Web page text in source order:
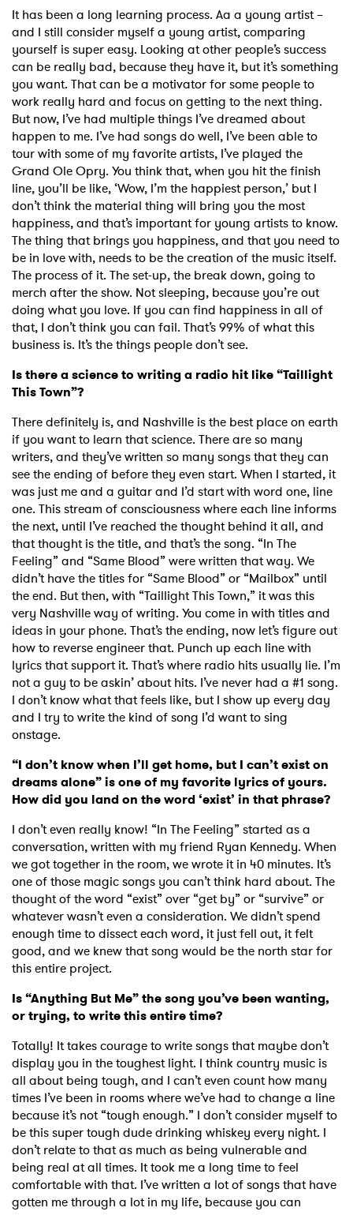
It has been a long learning process. Aa a young artist –
and I still consider myself a young artist, comparing
yourself is super easy. Looking at other people’s success
can be really bad, because they have it, but it’s something
you want. That can be a motivator for some people to
work really hard and focus on getting to the next thing.
But now, I’ve had multiple things I’ve dreamed about
happen to me. I’ve had songs do well, I’ve been able to
tour with some of my favorite artists, I’ve played the
Grand Ole Opry. You think that, when you hit the finish
line, you’ll be like, ‘Wow, I’m the happiest person,’ but I
don’t think the material thing will bring you the most
happiness, and that’s important for young artists to know.
The thing that brings you happiness, and that you need to
be in love with, needs to be the creation of the music itself.
The process of it. The set-up, the break down, going to
merch after the show. Not sleeping, because you’re out
doing what you love. If you can find happiness in all of
that, I don’t think you can fail. That’s 99% of what this
business is. It’s the things people don’t see.
Is there a science to writing a radio hit like “Taillight
This Town”?
There definitely is, and Nashville is the best place on earth
if you want to learn that science. There are so many
writers, and they’ve written so many songs that they can
see the ending of before they even start. When I started, it
was just me and a guitar and I’d start with word one, line
one. This stream of consciousness where each line informs
the next, until I’ve reached the thought behind it all, and
that thought is the title, and that’s the song. “In The
Feeling” and “Same Blood” were written that way. We
didn’t have the titles for “Same Blood” or “Mailbox” until
the end. But then, with “Taillight This Town,” it was this
very Nashville way of writing. You come in with titles and
ideas in your phone. That’s the ending, now let’s figure out
how to reverse engineer that. Punch up each line with
lyrics that support it. That’s where radio hits usually lie. I’m
not a guy to be askin’ about hits. I’ve never had a #1 song.
I don’t know what that feels like, but I show up every day
and I try to write the kind of song I’d want to sing
onstage.
“I don’t know when I’ll get home, but I can’t exist on
dreams alone” is one of my favorite lyrics of yours.
How did you land on the word ‘exist’ in that phrase?
I don’t even really know! “In The Feeling” started as a
conversation, written with my friend Ryan Kennedy. When
we got together in the room, we wrote it in 40 minutes. It’s
one of those magic songs you can’t think hard about. The
thought of the word “exist” over “get by” or “survive” or
whatever wasn’t even a consideration. We didn’t spend
enough time to dissect each word, it just fell out, it felt
good, and we knew that song would be the north star for
this entire project.
Is “Anything But Me” the song you’ve been wanting,
or trying, to write this entire time?
Totally! It takes courage to write songs that maybe don’t
display you in the toughest light. I think country music is
all about being tough, and I can’t even count how many
times I’ve been in rooms where we’ve had to change a line
because it’s not “tough enough.” I don’t consider myself to
be this super tough dude drinking whiskey every night. I
don’t relate to that as much as being vulnerable and
being real at all times. It took me a long time to feel
comfortable with that. I’ve written a lot of songs that have
gotten me through a lot in my life, because you can
Ones to Watch
Newsletter
I have read and agree to thePrivacy Policy
SUBMIT >